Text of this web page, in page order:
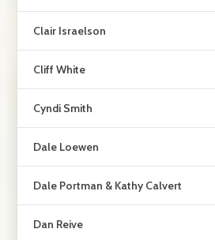
Clair Israelson
Cliff White
Cyndi Smith
Dale Loewen
Dale Portman & Kathy Calvert
Dan Reive